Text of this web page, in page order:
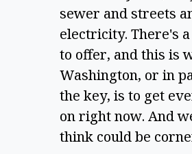
sewer and streets
electricity. There's
to offer, and this is
Washington, or in
the key, is to get
on right now. And
think could be